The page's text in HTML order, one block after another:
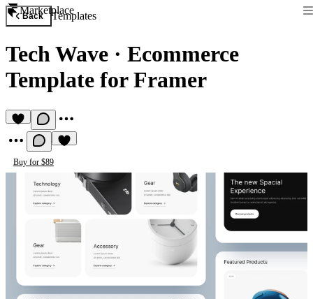
Marketplace
Back Templates
Tech Wave · Ecommerce
Template for Framer
Buy for $89